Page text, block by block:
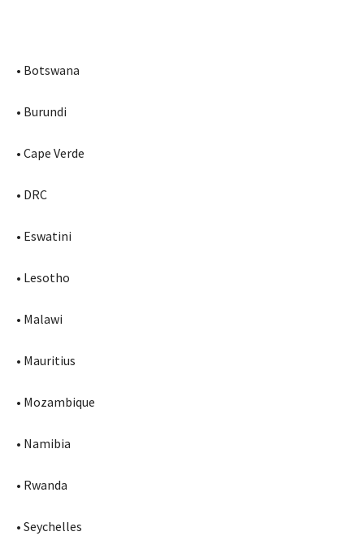
• Botswana
• Burundi
• Cape Verde
• DRC
• Eswatini
• Lesotho
• Malawi
• Mauritius
• Mozambique
• Namibia
• Rwanda
• Seychelles